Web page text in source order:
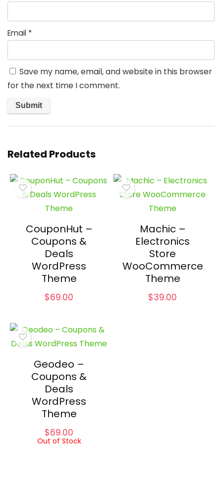
Email *
Save my name, email, and website in this browser
for the next time I comment.
Related Products
CouponHut –
Coupons &
Deals
WordPress
Theme
$69.00
Machic –
Electronics
Store
WooCommerce
Theme
$39.00
Geodeo –
Coupons &
Deals
WordPress
Theme
$69.00
Out of Stock